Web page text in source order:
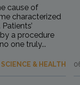
cause of
characterized
a procedure
one truly...
& HEALTH